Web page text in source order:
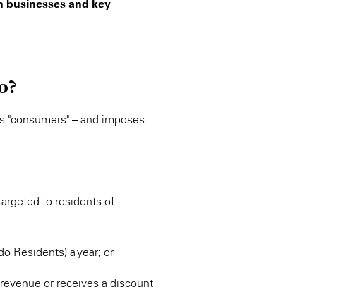
and key
"consumers" – and imposes
to residents of
Residents) a year; or
or receives a discount